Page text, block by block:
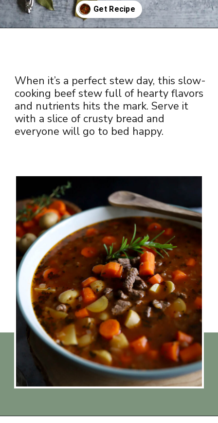
When it’s a perfect stew day, this slow-
cooking beef stew full of hearty flavors
and nutrients hits the mark. Serve it
with a slice of crusty bread and
everyone will go to bed happy.